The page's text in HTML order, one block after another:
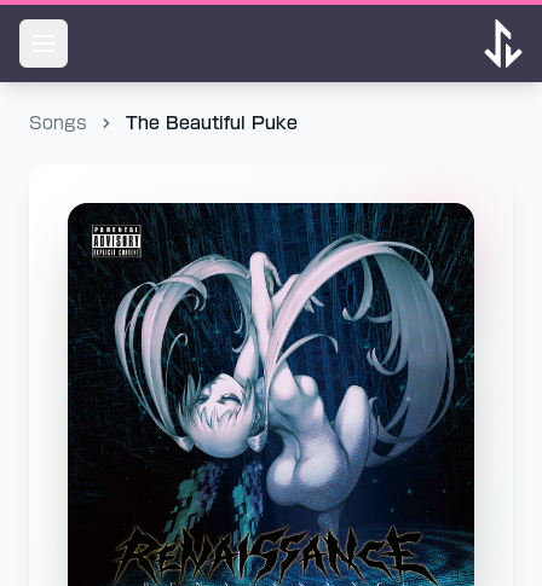
Songs The Beautiful Puke